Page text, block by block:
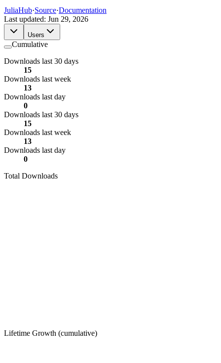
JuliaHub·Source·Documentation
Last updated: Jun 29, 2026
Users
Cumulative
Downloads last 30 days
15
Downloads last week
13
Downloads last day
0
Downloads last 30 days
15
Downloads last week
13
Downloads last day
0
Total Downloads
Lifetime Growth (cumulative)